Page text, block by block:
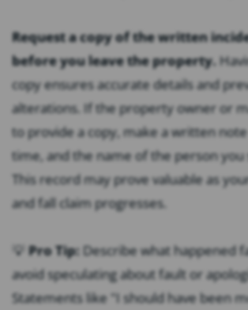
Request a copy of the written
before you leave the property.
copy ensures accurate details and
alterations. If the property owner or
to provide a copy, make a written
time, and the name of the person you
This record may prove valuable as
and fall claim progresses.
💡Pro Tip: Describe what happened
avoid speculating about fault or
Statements like "I should have been